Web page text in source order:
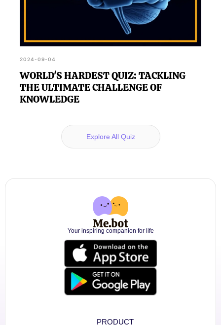
2024-09-04
WORLD'S HARDEST QUIZ: TACKLING
THE ULTIMATE CHALLENGE OF
KNOWLEDGE
Explore All Quiz
Your inspiring companion for life
PRODUCT